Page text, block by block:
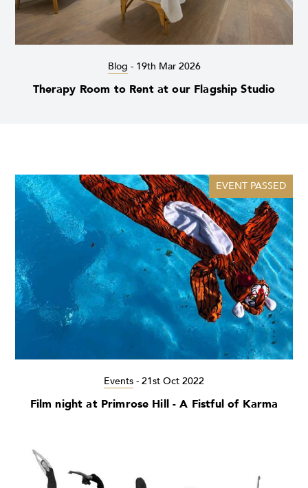
Blog - 19th Mar 2026
Therapy Room to Rent at our Flagship Studio
EVENT PASSED
Events - 21st Oct 2022
Film night at Primrose Hill - A Fistful of Karma